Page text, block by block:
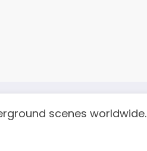
scenes worldwide.